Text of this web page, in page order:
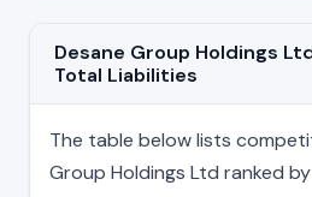
Desane Group Holdings
Total Liabilities
The table below lists
Group Holdings Ltd ranked